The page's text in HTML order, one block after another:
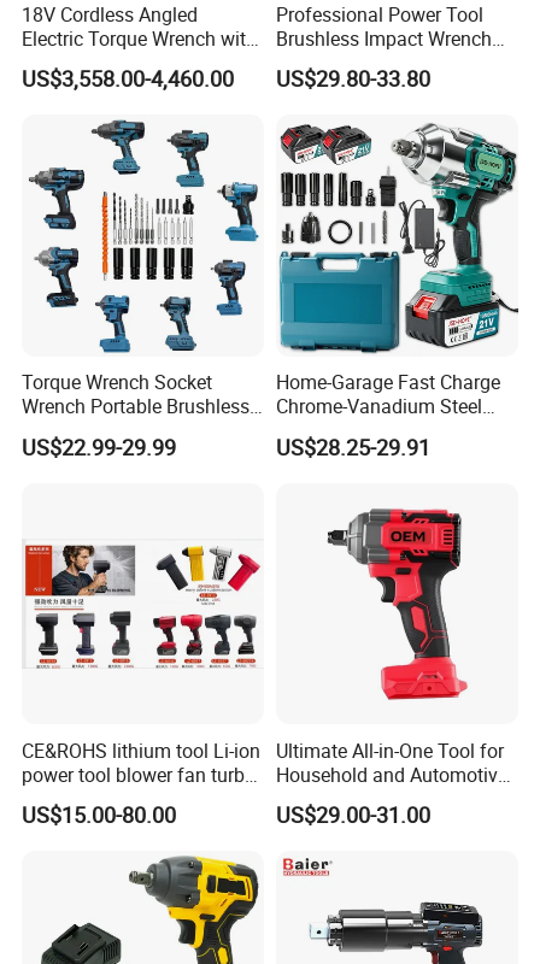
18V Cordless Angled
Electric Torque Wrench with
German Metabo Motor &
CAS Battery 5000nm Power
US$3,558.00-4,460.00
Professional Power Tool
Brushless Impact Wrench
Electric 320nm Impact
Wrench
US$29.80-33.80
Torque Wrench Socket
Wrench Portable Brushless
Wrench Set Electric Cordless
Impact Wrench
US$22.99-29.99
Home-Garage Fast Charge
Chrome-Vanadium Steel
90n. M Electric Wrench
US$28.25-29.91
CE&ROHS lithium tool Li-ion
power tool blower fan turbo
voilent jet fan blower
US$15.00-80.00
Ultimate All-in-One Tool for
Household and Automotive
Maintenance
US$29.00-31.00